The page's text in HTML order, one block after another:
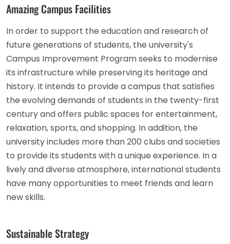
Amazing Campus Facilities
In order to support the education and research of
future generations of students, the university's
Campus Improvement Program seeks to modernise
its infrastructure while preserving its heritage and
history. It intends to provide a campus that satisfies
the evolving demands of students in the twenty-first
century and offers public spaces for entertainment,
relaxation, sports, and shopping. In addition, the
university includes more than 200 clubs and societies
to provide its students with a unique experience. In a
lively and diverse atmosphere, international students
have many opportunities to meet friends and learn
new skills.
Sustainable Strategy